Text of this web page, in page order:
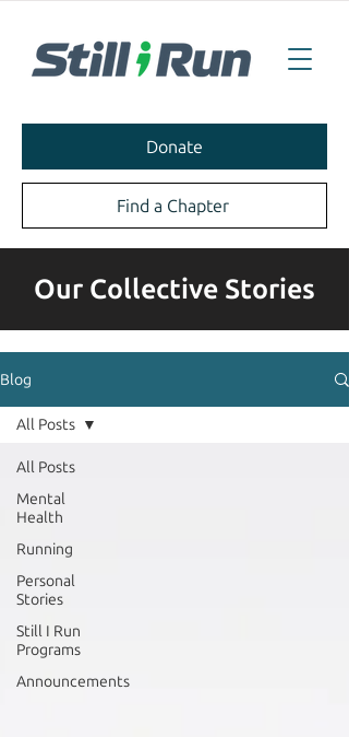
Donate
Find a Chapter
Our Collective Stories
Blog
All Posts
Mental
Health
Running
Personal
Stories
Still I Run
Programs
Announcements
All Posts